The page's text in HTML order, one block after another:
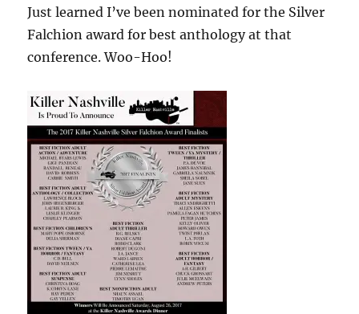
Just learned I’ve been nominated for the Silver
Falchion award for best anthology at that
conference. Woo-Hoo!